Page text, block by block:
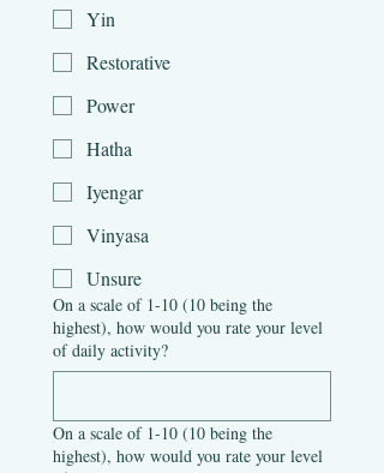
Yin
Restorative
Power
Hatha
Iyengar
Vinyasa
Unsure
On a scale of 1-10 (10 being the
highest), how would you rate your level
of daily activity?
On a scale of 1-10 (10 being the
highest), how would you rate your level